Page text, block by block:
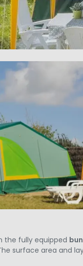
the fully equipped
surface area and